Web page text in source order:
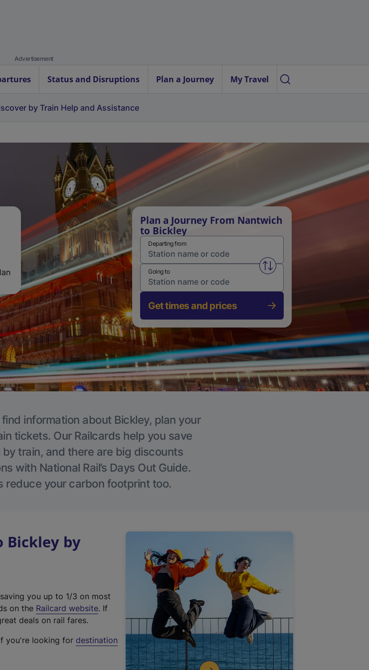
Advertisement
Status and Disruptions Plan a Journey My Travel
by Train Help and Assistance
Plan a Journey From Nantwich
to Bickley
Departing from
Swap from and to stations
Going to
Get times and prices
information about Bickley, plan your
tickets. Our Railcards help you save
train, and there are big discounts
with National Rail’s Days Out Guide.
reduce your carbon footprint too.
Bickley by
you up to 1/3 on most
on the Railcard website(
t
. If
deals on rail fares.
you're looking for destination